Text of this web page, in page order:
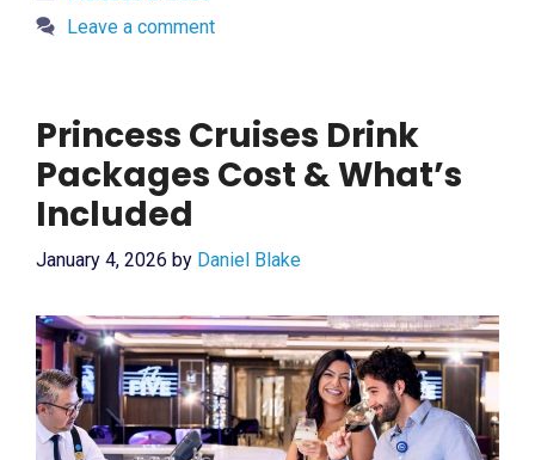
Leave a comment
Princess Cruises Drink
Packages Cost & What’s
Included
January 4, 2026 by Daniel Blake